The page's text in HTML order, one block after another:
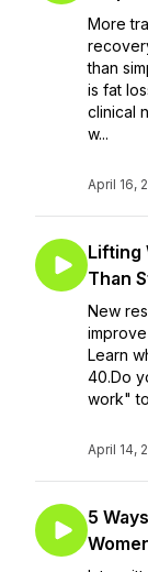
More
than
is fat
clinical
w...
April 16,
Lifting
Than
New
Learn
40.Do
work"
April 14,
5